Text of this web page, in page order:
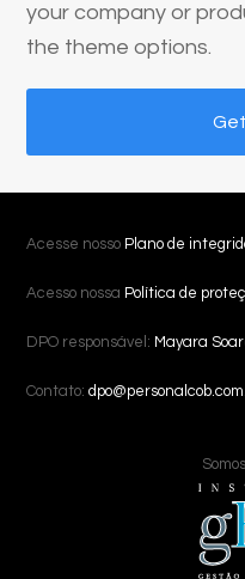
your company or
the theme options.
Acesse nosso Plano de
Acesso nossa Política de
DPO responsável: Mayara
Contato: